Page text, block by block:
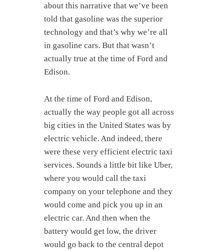
about this narrative that we’ve been
told that gasoline was the superior
technology and that’s why we’re all
in gasoline cars. But that wasn’t
actually true at the time of Ford and
Edison.
At the time of Ford and Edison,
actually the way people got all across
big cities in the United States was by
electric vehicle. And indeed, there
were these very efficient electric taxi
services. Sounds a little bit like Uber,
where you would call the taxi
company on your telephone and they
would come and pick you up in an
electric car. And then when the
battery would get low, the driver
would go back to the central depot